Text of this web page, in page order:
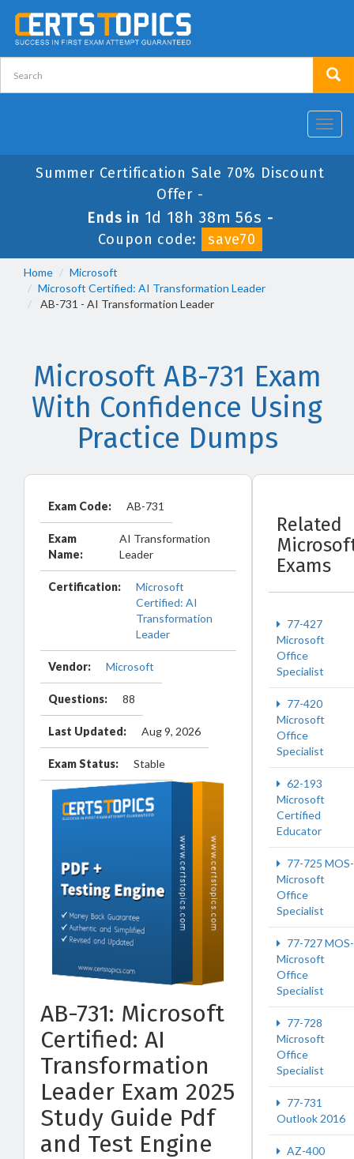
Summer Certification Sale 70% Discount
Offer -
Ends in 1d 18h 38m 56s -
Coupon code:
save70
Home
Microsoft
Microsoft Certified: AI Transformation Leader
AB-731 - AI Transformation Leader
Microsoft AB-731 Exam
With Confidence Using
Practice Dumps
Exam Code: AB-731
Exam
Name:
AI Transformation
Leader
Certification:
Microsoft
Certified: AI
Transformation
Leader
Vendor: Microsoft
Questions: 88
Last Updated: Aug 9, 2026
Exam Status: Stable
AB-731: Microsoft
Certified: AI
Transformation
Leader Exam 2025
Study Guide Pdf
and Test Engine
Related
Exams
77-427
Microsoft
Office
Specialist
77-420
Microsoft
Office
Specialist
62-193
Microsoft
Certified
Educator
77-725 MOS-
Microsoft
Office
Specialist
77-727 MOS-
Microsoft
Office
Specialist
77-728
Microsoft
Office
Specialist
77-731
Outlook 2016
AZ-400